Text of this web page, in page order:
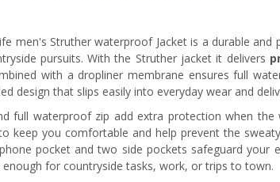
men's Struther waterproof Jacket is a durable
pursuits. With the Struther jacket it delivers
with a dropliner membrane ensures full
design that slips easily into everyday wear and
full waterproof zip add extra protection when
keep you comfortable and help prevent the
pocket and two side pockets safeguard your
for countryside tasks, work, or trips to town.